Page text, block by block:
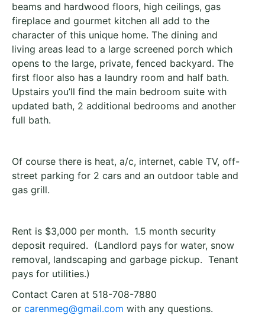
beams and hardwood floors, high ceilings, gas
fireplace and gourmet kitchen all add to the
character of this unique home. The dining and
living areas lead to a large screened porch which
opens to the large, private, fenced backyard. The
first floor also has a laundry room and half bath.
Upstairs you’ll find the main bedroom suite with
updated bath, 2 additional bedrooms and another
full bath.
Of course there is heat, a/c, internet, cable TV, off-
street parking for 2 cars and an outdoor table and
gas grill.
Rent is $3,000 per month. 1.5 month security
deposit required. (Landlord pays for water, snow
removal, landscaping and garbage pickup. Tenant
pays for utilities.)
Contact Caren at 518-708-7880
or carenmeg@gmail.com with any questions.